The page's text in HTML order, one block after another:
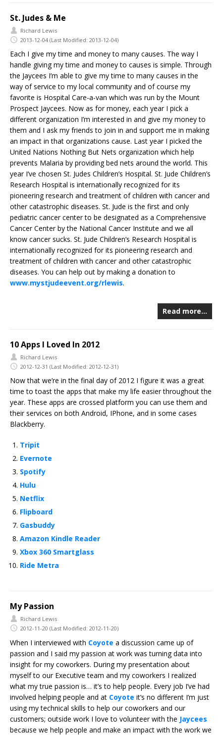
St. Judes & Me
Richard Lewis
2013-12-04 (Last Modified: 2013-12-04)
Each I give my time and money to many causes. The way I
handle giving my time and money to causes is simple. Through
the Jaycees I’m able to give my time to many causes in the
way of service to my local community and of course my
favorite is Hospital Care-a-van which was run by the Mount
Prospect Jaycees. Now as for money, each year I pick a
different organization I’m interested in and give my money to
them and I ask my friends to join in and support me in making
an impact in that organizations cause. Last year I picked the
United Nations Nothing But Nets organization which help
prevents Malaria by providing bed nets around the world. This
year I’ve chosen St. Judes Children’s Hospital. St. Jude Children’s
Research Hospital is internationally recognized for its
pioneering research and treatment of children with cancer and
other catastrophic diseases. St. Jude is the first and only
pediatric cancer center to be designated as a Comprehensive
Cancer Center by the National Cancer Institute and we all
know cancer sucks. St. Jude Children’s Research Hospital is
internationally recognized for its pioneering research and
treatment of children with cancer and other catastrophic
diseases. You can help out by making a donation to
www.mystjudeevent.org/rlewis.
Read more…
10 Apps I Loved In 2012
Richard Lewis
2012-12-31 (Last Modified: 2012-12-31)
Now that we’re in the final day of 2012 I figure it was a great
time to toast the apps that make my life easier throughout the
year. These apps are crossed platform you can use them and
their services on both Android, IPhone, and in some cases
Blackberry.
Tripit
Evernote
Spotify
Hulu
Netflix
Flipboard
Gasbuddy
Amazon Kindle Reader
Xbox 360 Smartglass
Ride Metra
My Passion
Richard Lewis
2012-11-20 (Last Modified: 2012-11-20)
When I interviewed with Coyote a discussion came up of
passion and I said my passion at work was turning data into
insight for my coworkers. During my presentation about
myself to our Executive team and my coworkers I realized
what my true passion is… it’s to help people. Every job I’ve had
involved helping people and at Coyote it’s no different I’m just
using my technical skills to help our coworkers and our
customers; outside work I love to volunteer with the Jaycees
because we help people and make an impact with the work we